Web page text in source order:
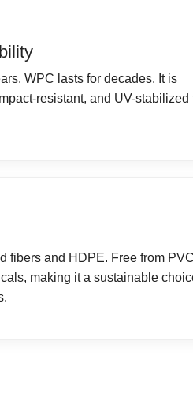
WPC lasts for decades. It is
resistant, and UV-stabilized
fibers and HDPE. Free from
making it a sustainable